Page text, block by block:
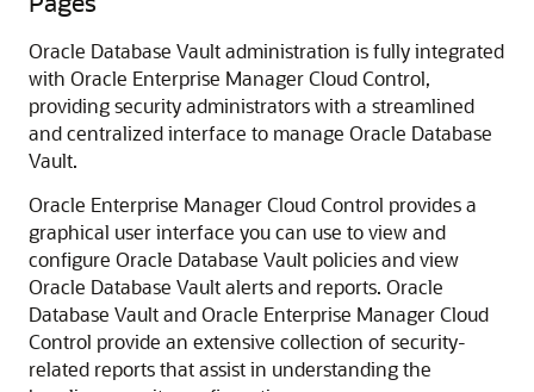
Oracle Database Vault administration is fully integrated
with Oracle Enterprise Manager Cloud Control,
providing security administrators with a streamlined
and centralized interface to manage Oracle Database
Vault.
Oracle Enterprise Manager Cloud Control provides a
graphical user interface you can use to view and
configure Oracle Database Vault policies and view
Oracle Database Vault alerts and reports. Oracle
Database Vault and Oracle Enterprise Manager Cloud
Control provide an extensive collection of security-
related reports that assist in understanding the